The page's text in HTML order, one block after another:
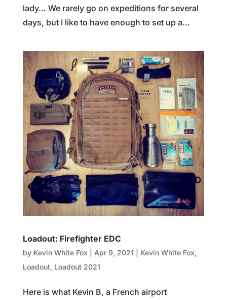
lady… We rarely go on expeditions for several
days, but I like to have enough to set up a...
Loadout: Firefighter EDC
by Kevin White Fox Apr 9, 2021 Kevin White Fox,
Loadout, Loadout 2021
Here is what Kevin B, a French airport